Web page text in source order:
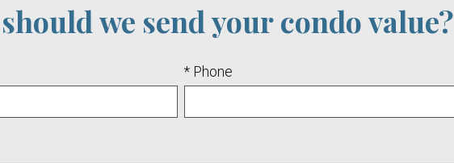
we send your condo value?
* Phone